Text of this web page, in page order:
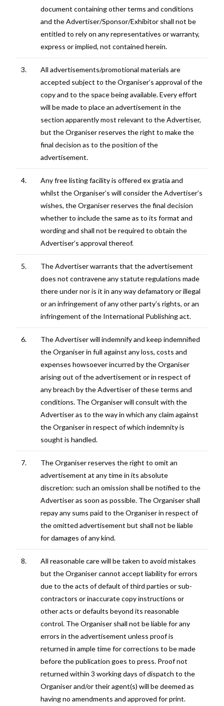
document containing other terms and conditions
and the Advertiser/Sponsor/Exhibitor shall not be
entitled to rely on any representatives or warranty,
express or implied, not contained herein.
3.
All advertisements/promotional materials are
accepted subject to the Organiser’s approval of the
copy and to the space being available. Every effort
will be made to place an advertisement in the
section apparently most relevant to the Advertiser,
but the Organiser reserves the right to make the
final decision as to the position of the
advertisement.
4.
Any free listing facility is offered ex gratia and
whilst the Organiser’s will consider the Advertiser’s
wishes, the Organiser reserves the final decision
whether to include the same as to its format and
wording and shall not be required to obtain the
Advertiser’s approval thereof.
5.
The Advertiser warrants that the advertisement
does not contravene any statute regulations made
there under nor is it in any way defamatory or illegal
or an infringement of any other party’s rights, or an
infringement of the International Publishing act.
6.
The Advertiser will indemnify and keep indemnified
the Organiser in full against any loss, costs and
expenses howsoever incurred by the Organiser
arising out of the advertisement or in respect of
any breach by the Advertiser of these terms and
conditions. The Organiser will consult with the
Advertiser as to the way in which any claim against
the Organiser in respect of which indemnity is
sought is handled.
7.
The Organiser reserves the right to omit an
advertisement at any time in its absolute
discretion: such an omission shall be notified to the
Advertiser as soon as possible. The Organiser shall
repay any sums paid to the Organiser in respect of
the omitted advertisement but shall not be liable
for damages of any kind.
8.
All reasonable care will be taken to avoid mistakes
but the Organiser cannot accept liability for errors
due to the acts of default of third parties or sub-
contractors or inaccurate copy instructions or
other acts or defaults beyond its reasonable
control. The Organiser shall not be liable for any
errors in the advertisement unless proof is
returned in ample time for corrections to be made
before the publication goes to press. Proof not
returned within 3 working days of dispatch to the
Organiser and/or their agent(s) will be deemed as
having no amendments and approved for print.